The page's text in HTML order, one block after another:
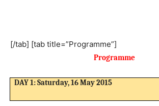
[/tab] [tab title=”Programme”]
Programme
DAY 1: Saturday, 16 May 2015